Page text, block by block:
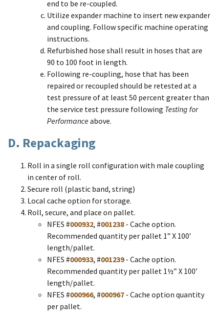
end to be re-coupled.
Utilize expander machine to insert new expander
and coupling. Follow specific machine operating
instructions.
Refurbished hose shall result in hoses that are
90 to 100 foot in length.
Following re-coupling, hose that has been
repaired or recoupled should be retested at a
test pressure of at least 50 percent greater than
the service test pressure following Testing for
Performanceabove.
D. Repackaging
Roll in a single roll configuration with male coupling
in center of roll.
Secure roll (plastic band, string)
Local cache option for storage.
Roll, secure, and place on pallet.
​NFES #000932, #001238 - Cache option.
Recommended quantity per pallet 1” X 100’
length/pallet.
NFES #000933, #001239- Cache option.
Recommended quantity per pallet 1½” X 100’
length/pallet.
NFES #000966, #000967 - Cache option quantity
per pallet.